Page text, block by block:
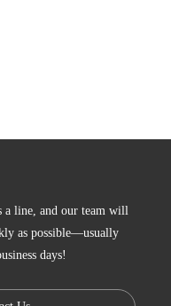
a line, and our team will
as possible—usually
days!